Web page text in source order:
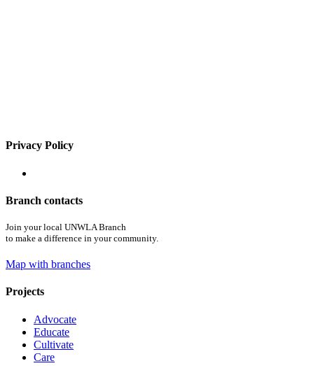
Privacy Policy
Branch contacts
Join your local UNWLA Branch
to make a difference in your community.
Map with branches
Projects
Advocate
Educate
Cultivate
Care